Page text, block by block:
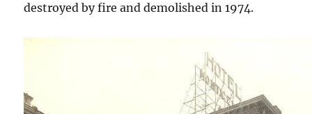
destroyed by fire and demolished in 1974.